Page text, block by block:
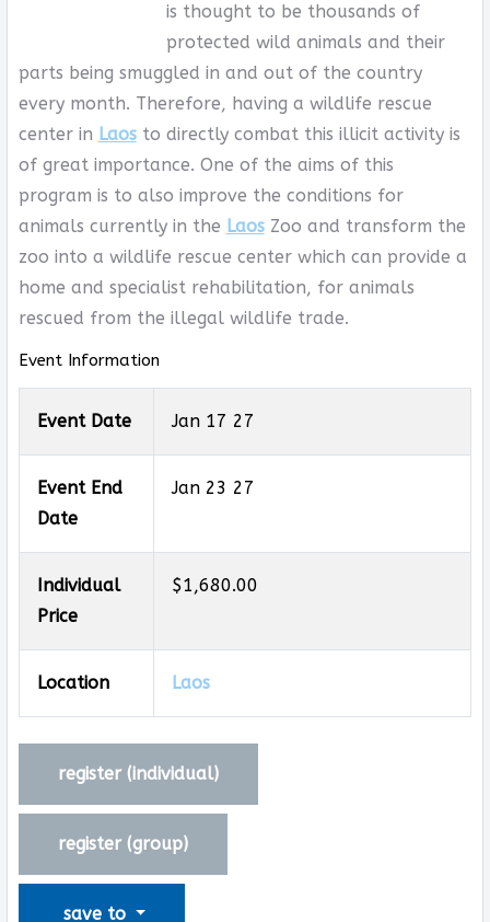
is thought to be thousands of
protected wild animals and their
parts being smuggled in and out of the country
every month. Therefore, having a wildlife rescue
center in Laosto directly combat this illicit activity is
of great importance. One of the aims of this
program is to also improve the conditions for
animals currently in the LaosZoo and transform the
zoo into a wildlife rescue center which can provide a
home and specialist rehabilitation, for animals
rescued from the illegal wildlife trade.
Event Information
Event Date Jan 17 27
Event End
Date
Jan 23 27
Individual
Price
$1,680.00
Location Laos
register (individual)
register (group)
save to